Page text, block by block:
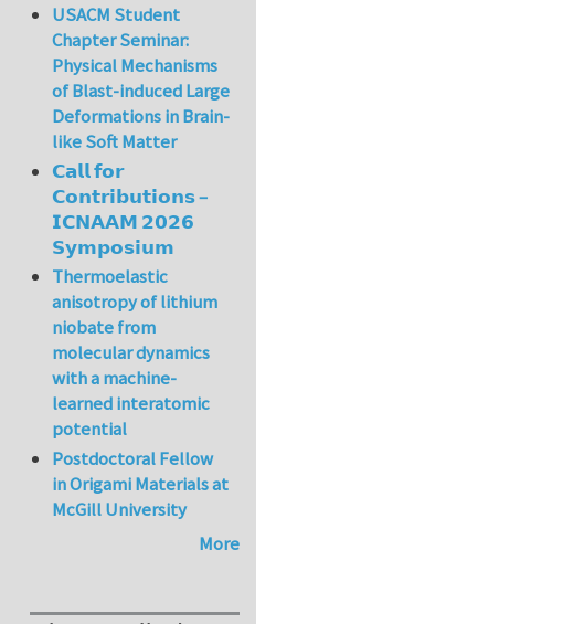
USACM Student
Chapter Seminar:
Physical Mechanisms
of Blast-induced Large
Deformations in Brain-
like Soft Matter
𝗖𝗮𝗹𝗹 𝗳𝗼𝗿
𝗖𝗼𝗻𝘁𝗿𝗶𝗯𝘂𝘁𝗶𝗼𝗻𝘀 –
𝗜𝗖𝗡𝗔𝗔𝗠 𝟮𝟬𝟮𝟲
𝗦𝘆𝗺𝗽𝗼𝘀𝗶𝘂𝗺
Thermoelastic
anisotropy of lithium
niobate from
molecular dynamics
with a machine-
learned interatomic
potential
Postdoctoral Fellow
in Origami Materials at
McGill University
More